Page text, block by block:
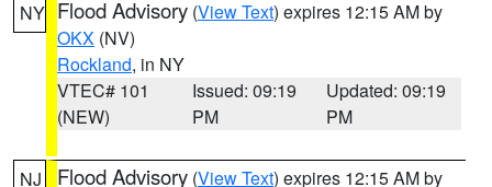
NY Flood Advisory (View Text) expires 12:15 AM by
OKX (NV)
Rockland, in NY
VTEC# 101
(NEW)
Issued: 09:19
PM
Updated: 09:19
PM
NJ Flood Advisory (View Text) expires 12:15 AM by